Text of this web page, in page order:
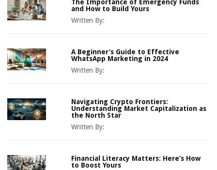
The Importance of Emergency Funds
and How to Build Yours
Written By:
A Beginner’s Guide to Effective
WhatsApp Marketing in 2024
Written By:
Navigating Crypto Frontiers:
Understanding Market Capitalization as
the North Star
Written By:
Financial Literacy Matters: Here’s How
to Boost Yours